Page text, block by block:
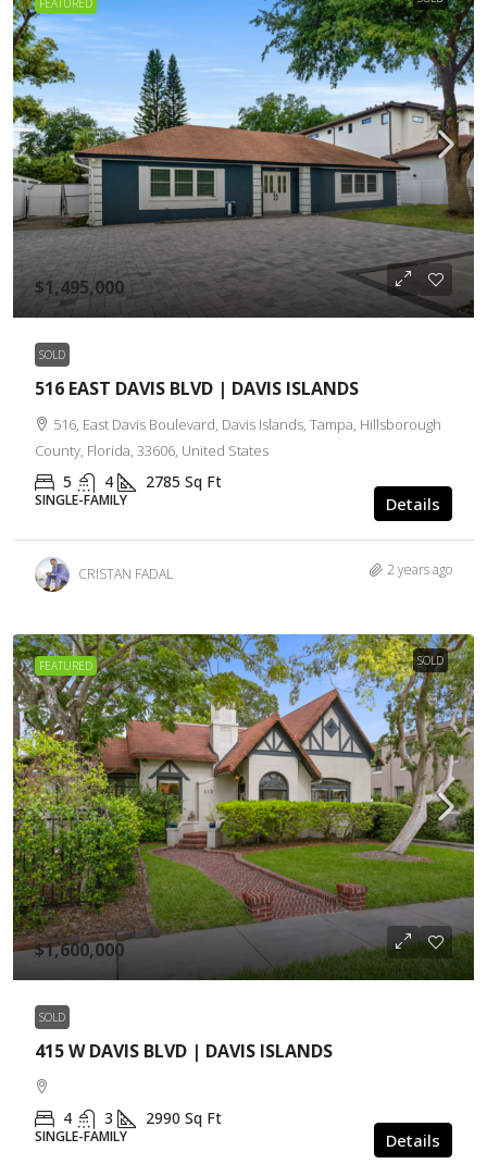
FEATURED
$1,495,000
SOLD
516 EAST DAVIS BLVD | DAVIS ISLANDS
516, East Davis Boulevard, Davis Islands, Tampa, Hillsborough
County, Florida, 33606, United States
5 4 2785 Sq Ft
SINGLE-FAMILY Details
CRISTAN FADAL 2 years ago
FEATURED SOLD
$1,600,000
SOLD
415 W DAVIS BLVD | DAVIS ISLANDS
4 3 2990 Sq Ft
SINGLE-FAMILY Details